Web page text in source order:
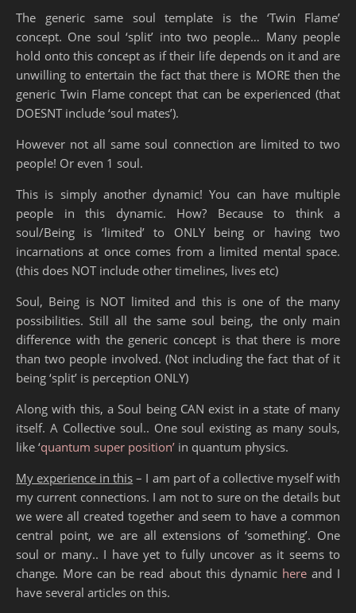
The generic same soul template is the ‘Twin Flame’
concept. One soul ‘split’ into two people… Many people
hold onto this concept as if their life depends on it and are
unwilling to entertain the fact that there is MORE then the
generic Twin Flame concept that can be experienced (that
DOESNT include ‘soul mates’).
However not all same soul connection are limited to two
people! Or even 1 soul.
This is simply another dynamic! You can have multiple
people in this dynamic. How? Because to think a
soul/Being is ‘limited’ to ONLY being or having two
incarnations at once comes from a limited mental space.
(this does NOT include other timelines, lives etc)
Soul, Being is NOT limited and this is one of the many
possibilities. Still all the same soul being, the only main
difference with the generic concept is that there is more
than two people involved. (Not including the fact that of it
being ‘split’ is perception ONLY)
Along with this, a Soul being CAN exist in a state of many
itself. A Collective soul.. One soul existing as many souls,
like ‘quantum super position’ in quantum physics.
My experience in this – I am part of a collective myself with
my current connections. I am not to sure on the details but
we were all created together and seem to have a common
central point, we are all extensions of ‘something’. One
soul or many.. I have yet to fully uncover as it seems to
change. More can be read about this dynamichere and I
have several articles on this.